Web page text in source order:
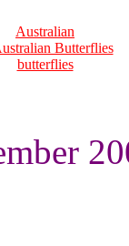
Australian
butterflies